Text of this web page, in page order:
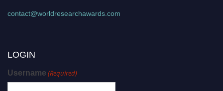
contact@worldresearchawards.com
LOGIN
Username (Required)